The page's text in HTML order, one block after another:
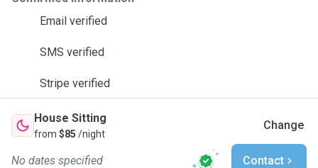
Email verified
SMS verified
Stripe verified
House Sitting
from $85 /night
Change
No dates specified Contact